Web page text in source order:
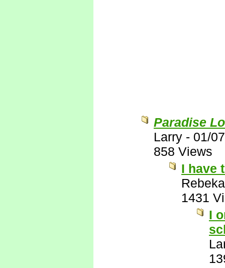
Paradise
Larry - 01/
858 Views
I have
1431
I